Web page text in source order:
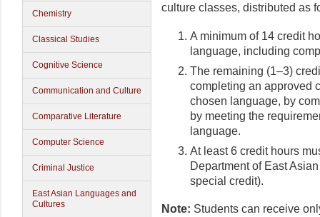
Chemistry
Classical Studies
Cognitive Science
Communication and Culture
Comparative Literature
Computer Science
Criminal Justice
East Asian Languages and
Cultures
culture classes, distributed as
A minimum of 14 credit
language, including
The remaining (1–3)
completing an approved
chosen language, by
by meeting the
language.
At least 6 credit hours
Department of East
special credit).
Note: Students can receive